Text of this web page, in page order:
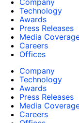
Company
Technology
Awards
Press Releases
Media
Careers
Offices
Company
Technology
Awards
Press Releases
Media
Careers